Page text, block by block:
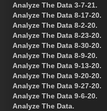
Analyze The Data 3-7-21.
Analyze The Data 8-17-20.
Analyze The Data 8-2-20.
Analyze The Data 8-23-20.
Analyze The Data 8-30-20.
Analyze The Data 8-9-20.
Analyze The Data 9-13-20.
Analyze The Data 9-20-20.
Analyze The Data 9-27-20.
Analyze The Data 9-6-20.
Analyze The Data.